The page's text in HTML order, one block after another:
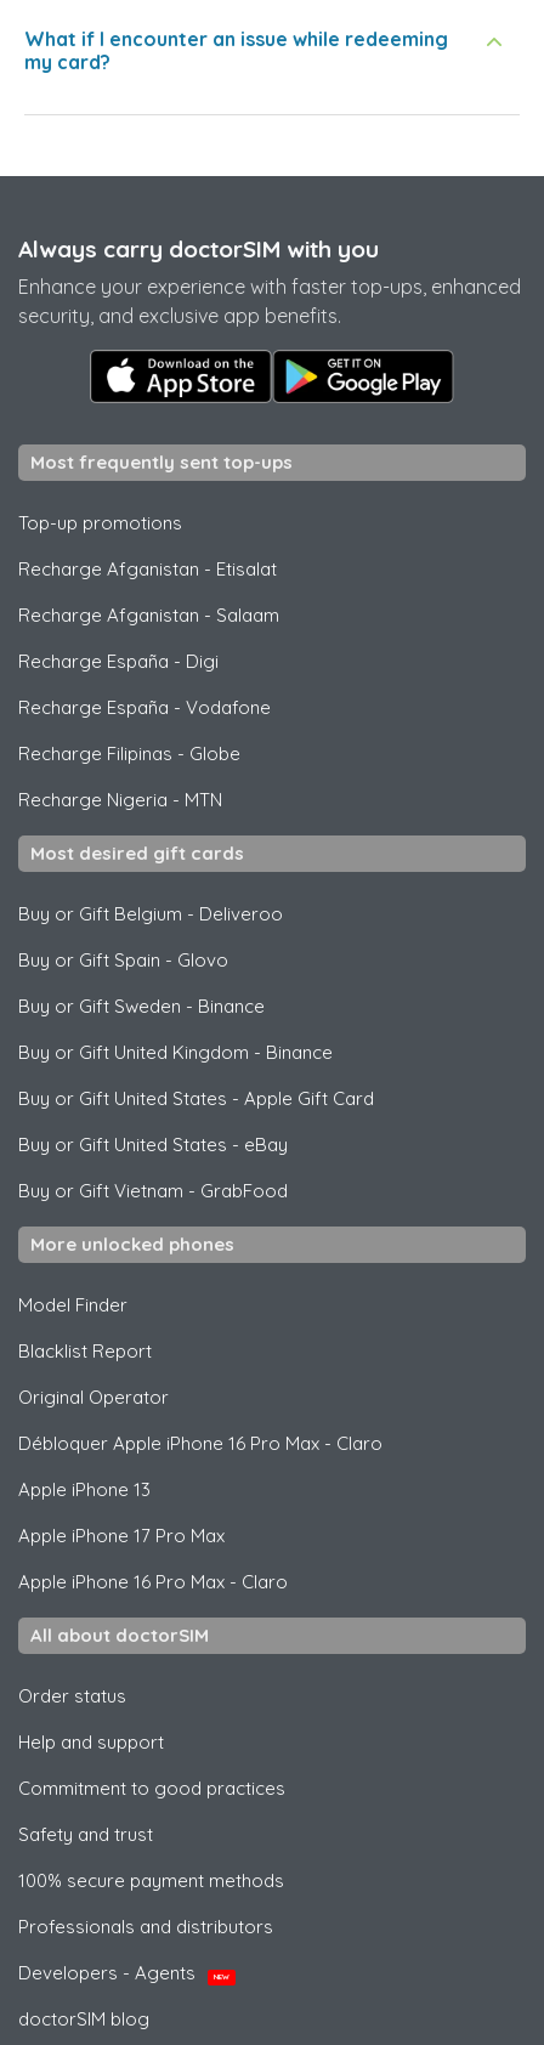
What if I encounter an issue while redeeming
my card?
Always carry doctorSIM with you
Enhance your experience with faster top-ups, enhanced
security, and exclusive app benefits.
Most frequently sent top-ups
Top-up promotions
Recharge Afganistan - Etisalat
Recharge Afganistan - Salaam
Recharge España - Digi
Recharge España - Vodafone
Recharge Filipinas - Globe
Recharge Nigeria - MTN
Most desired gift cards
Buy or Gift Belgium - Deliveroo
Buy or Gift Spain - Glovo
Buy or Gift Sweden - Binance
Buy or Gift United Kingdom - Binance
Buy or Gift United States - Apple Gift Card
Buy or Gift United States - eBay
Buy or Gift Vietnam - GrabFood
More unlocked phones
Model Finder
Blacklist Report
Original Operator
Débloquer Apple iPhone 16 Pro Max - Claro
Apple iPhone 13
Apple iPhone 17 Pro Max
Apple iPhone 16 Pro Max - Claro
All about doctorSIM
Order status
Help and support
Commitment to good practices
Safety and trust
100% secure payment methods
Professionals and distributors
Developers - Agents
NEW
doctorSIM blog